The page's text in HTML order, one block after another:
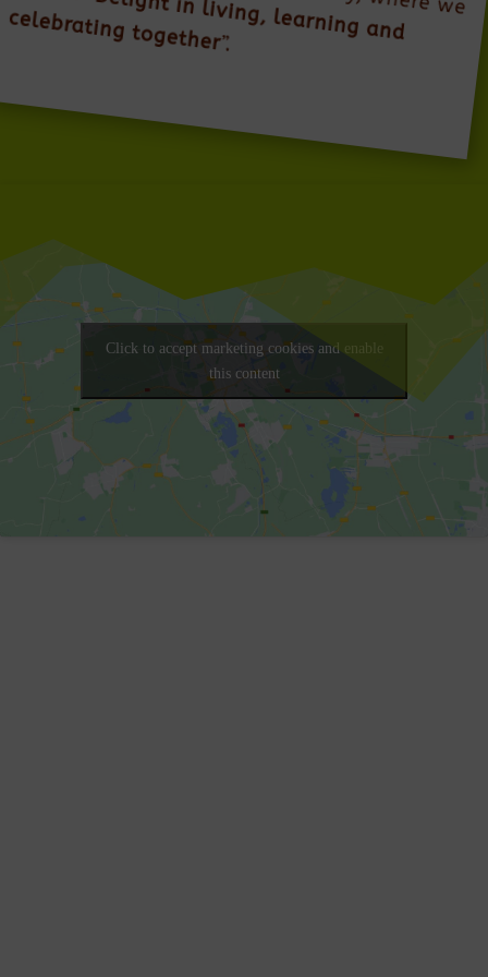
Delight in living, learning and
celebrating together”.
Click to accept marketing cookies and enable
this content